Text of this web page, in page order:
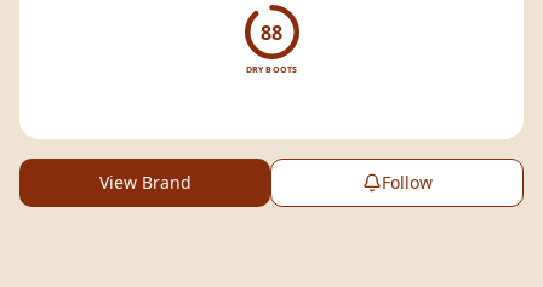
88
DRY BOOTS
View Brand Follow